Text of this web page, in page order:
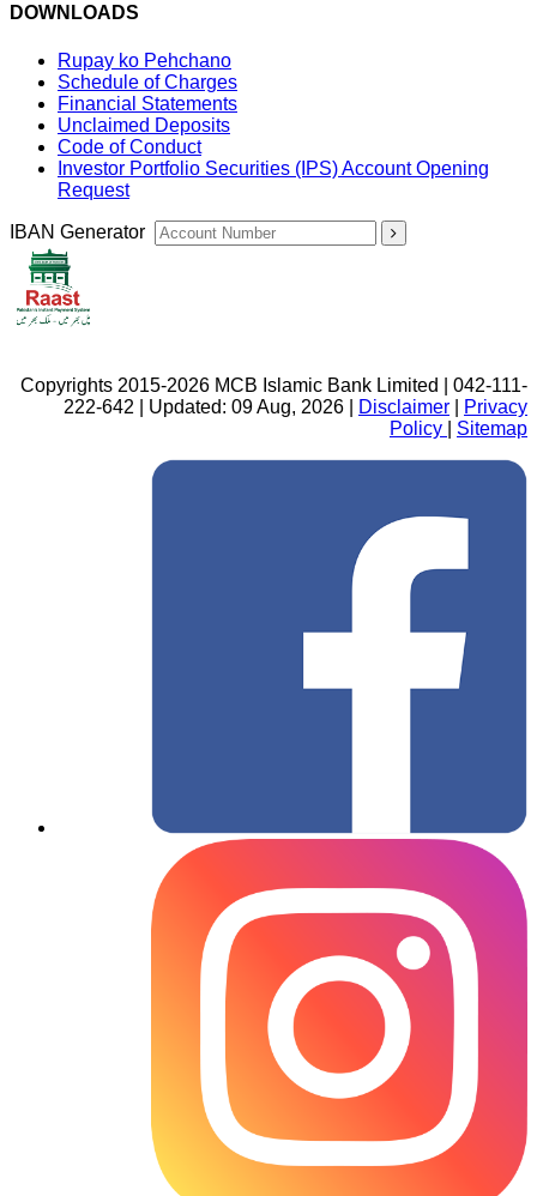
DOWNLOADS
Rupay ko Pehchano
Schedule of Charges
Financial Statements
Unclaimed Deposits
Code of Conduct
Investor Portfolio Securities (IPS) Account Opening
Request
IBAN Generator
Copyrights 2015-2026 MCB Islamic Bank Limited | 042-111-
222-642 | Updated: 09 Aug, 2026 |
Disclaimer
Privacy
Policy
Sitemap